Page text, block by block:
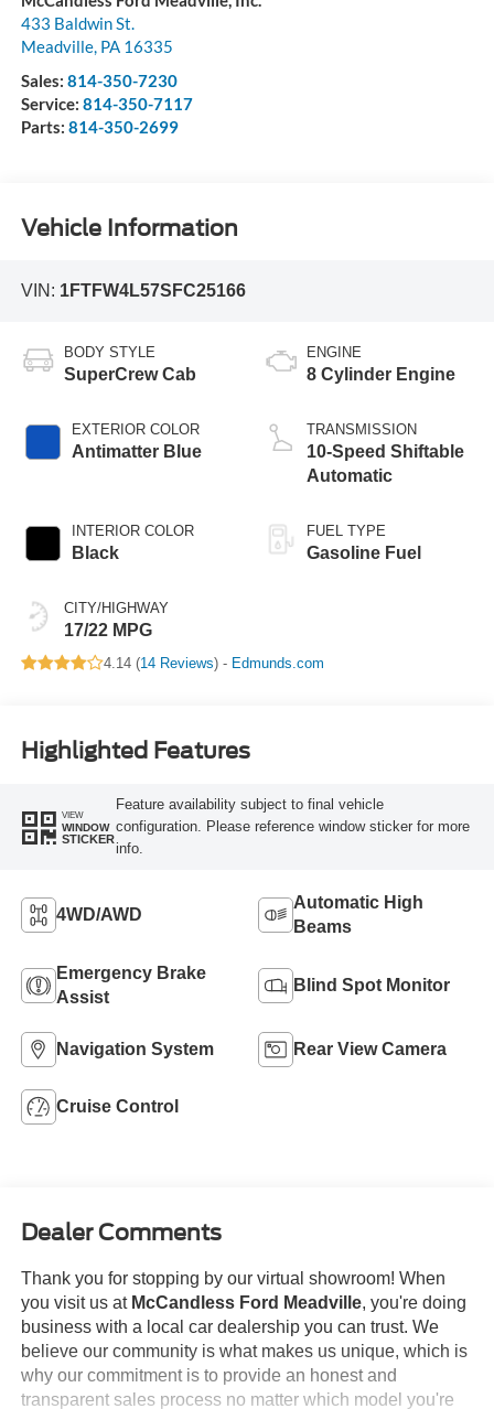
433 Baldwin St.
Meadville, PA 16335
Sales: 814-350-7230
Service: 814-350-7117
Parts: 814-350-2699
Vehicle Information
VIN: 1FTFW4L57SFC25166
BODY STYLE
SuperCrew Cab
EXTERIOR COLOR
Antimatter Blue
INTERIOR COLOR
Black
CITY/HIGHWAY
17/22 MPG
ENGINE
8 Cylinder Engine
TRANSMISSION
10-Speed Shiftable
Automatic
FUEL TYPE
Gasoline Fuel
4.14 (14 Reviews) - Edmunds.com
Highlighted Features
VIEW
WINDOW
STICKER
Feature availability subject to final vehicle
configuration. Please reference window sticker for more
info.
4WD/AWD
Automatic High
Beams
Emergency Brake
Assist
Blind Spot Monitor
Navigation System Rear View Camera
Cruise Control
Dealer Comments
Thank you for stopping by our virtual showroom! When
you visit us at McCandless Ford Meadville, you're doing
business with a local car dealership you can trust. We
believe our community is what makes us unique, which is
why our commitment is to provide an honest and
transparent sales process no matter which model you're